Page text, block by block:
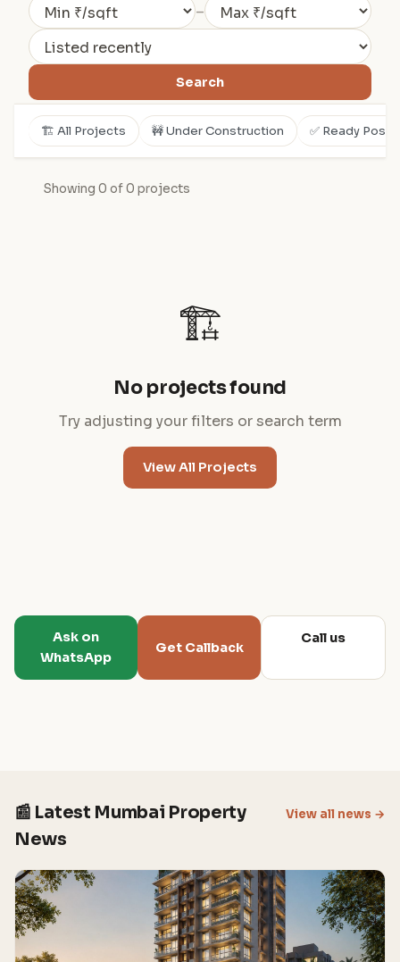
–
Search
🏗️ All Projects 🚧 Under Construction ✅ Ready
Showing 0 of 0 projects
🏗️
No projects found
Try adjusting your filters or search term
View All Projects
Ask on
WhatsApp
Get Callback
Call us
📰 Latest Mumbai Property
News
View all news →